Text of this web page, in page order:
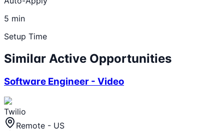
5 min
Setup Time
Similar Active Opportunities
Software Engineer - Video
Twilio
Remote - US